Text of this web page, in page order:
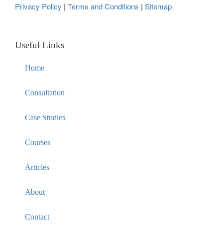
Privacy Policy | Terms and Conditions | Sitemap
Useful Links
Home
Consultation
Case Studies
Courses
Articles
About
Contact